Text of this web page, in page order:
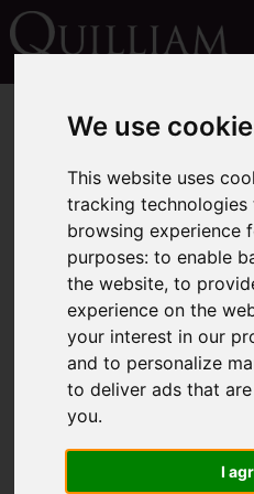
We use
This website uses
tracking
browsing experience
purposes:to enable
the website,to
experience on the
your interest in our
and to personalize
to deliver ads that
you.
I
You are here:Home Login
Frontend
You are now logged in
Username*
Please fill in this field